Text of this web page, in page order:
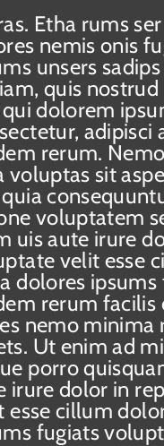
Etha rums
nemis onis
unsers
quis
dolorem
adipisci
rerum.
voluptas sit
voluptatem
uis aute irure
velit esse
dolores ipsums
rerum facilis
nemo minima
Ut enim ad
porro
irure dolor in
esse cillum
fugiats